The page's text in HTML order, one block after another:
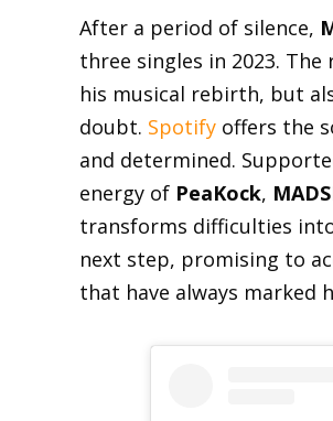
After a period of silence,
three singles in 2023. The
his musical rebirth, but
doubt. Spotify offers the
and determined.
energy of PeaKock,
transforms difficulties
next step, promising to
that have always marked